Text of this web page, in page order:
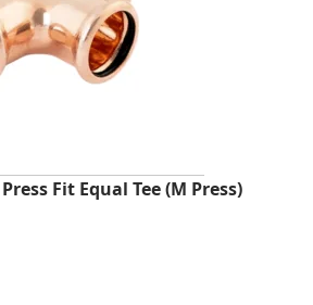
Fit Equal Tee (M Press)